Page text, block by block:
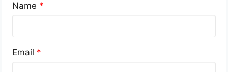
Name *
Email *